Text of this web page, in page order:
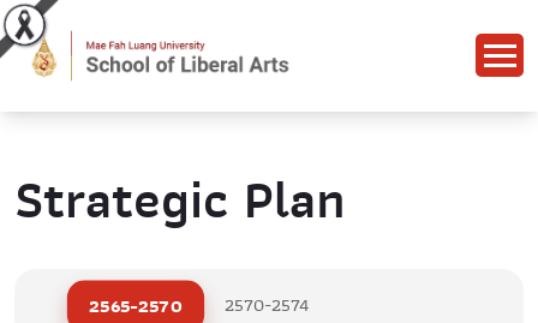
Strategic Plan
2565-2570 2570-2574